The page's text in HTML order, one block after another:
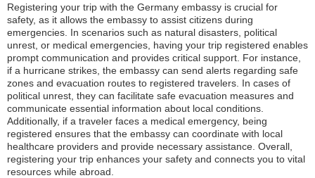
Registering your trip with the Germany embassy is crucial for
safety, as it allows the embassy to assist citizens during
emergencies. In scenarios such as natural disasters, political
unrest, or medical emergencies, having your trip registered enables
prompt communication and provides critical support. For instance,
if a hurricane strikes, the embassy can send alerts regarding safe
zones and evacuation routes to registered travelers. In cases of
political unrest, they can facilitate safe evacuation measures and
communicate essential information about local conditions.
Additionally, if a traveler faces a medical emergency, being
registered ensures that the embassy can coordinate with local
healthcare providers and provide necessary assistance. Overall,
registering your trip enhances your safety and connects you to vital
resources while abroad.